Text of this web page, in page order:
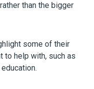
than the bigger
some of their
to help with, such as